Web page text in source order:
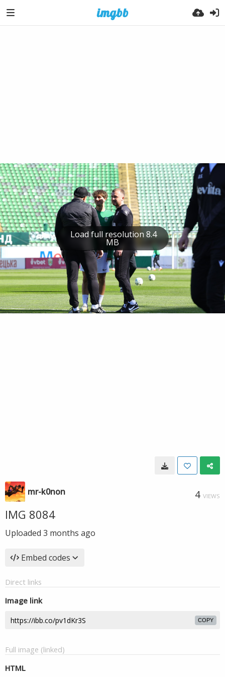
Load full resolution 8.4
MB
mr-k0non 4 VIEWS
IMG 8084
Uploaded 3 months ago
Embed codes
Direct links
Image link
COPY
Full image (linked)
HTML